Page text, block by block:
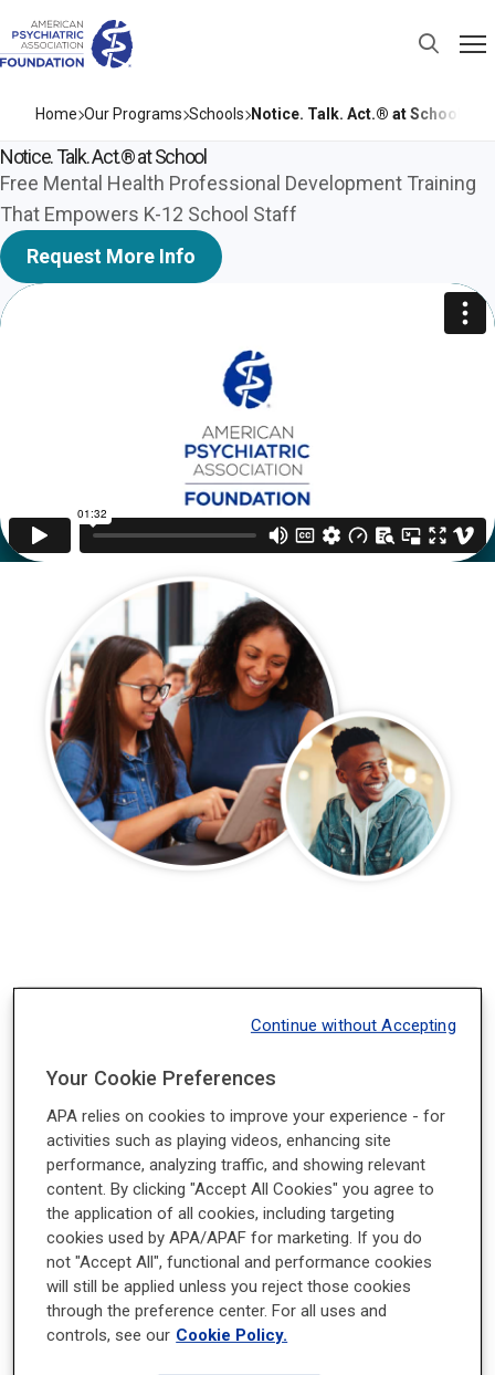
Home Our Programs Schools Notice. Talk. Act.® at School
Notice. Talk. Act.® at School
Free Mental Health Professional Development Training
That Empowers K-12 School Staff
Request More Info
who work in your school—administrators,
coaches, custodial staff, food service staff,
the right tools to make a difference in the mental
health of your students:
Notice
when students show early warning signs of
mental health concerns.
Talk
Your Cookie Preferences
APA relies on cookies to improve your experience - for
activities such as playing videos, enhancing site
performance, analyzing traffic, and showing relevant
content. By clicking "Accept All Cookies" you agree to
the application of all cookies, including targeting
cookies used by APA/APAF for marketing. If you do
not "Accept All", functional and performance cookies
will still be applied unless you reject those cookies
through the preference center. For all uses and
controls, see our Cookie Policy.
Continue without Accepting